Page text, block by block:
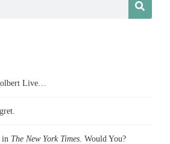
Live…
in The New York Times. Would You?